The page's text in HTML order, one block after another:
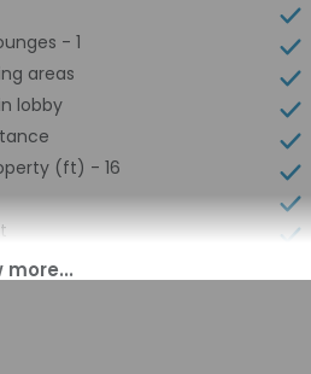
- 1
areas
lobby
(ft) - 16